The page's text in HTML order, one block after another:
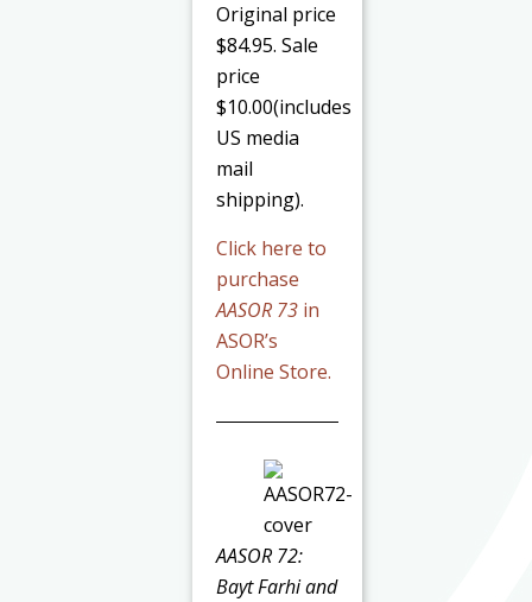
Original price
$84.95. Sale
price
$10.00(includes
US media
mail
shipping).
Click here to
purchase
AASOR 73 in
ASOR’s
Online Store.
AASOR 72:
Bayt Farhi and